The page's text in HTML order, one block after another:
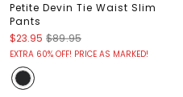
Petite Devin Tie Waist Slim
Pants
$23.95 $89.95
EXTRA 60% OFF! PRICE AS MARKED!